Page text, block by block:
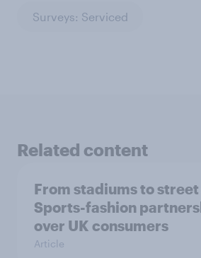
Surveys: Serviced
Related content
From stadiums to
Sports-fashion
over UK consumers
Article